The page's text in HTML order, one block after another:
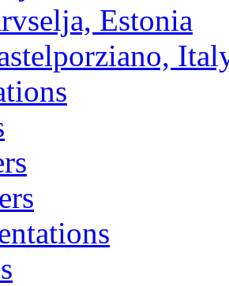
Estonia